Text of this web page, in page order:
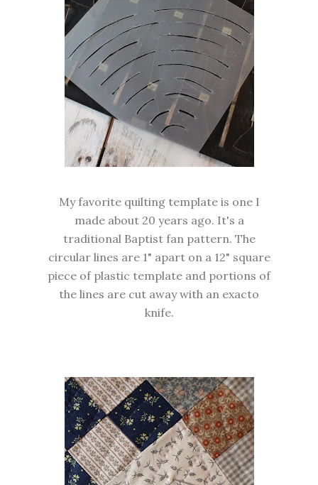
My favorite quilting template is one I
made about 20 years ago. It's a
traditional Baptist fan pattern. The
circular lines are 1" apart on a 12" square
piece of plastic template and portions of
the lines are cut away with an exacto
knife.